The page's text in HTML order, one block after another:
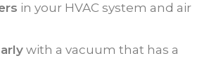
in your HVAC system and air
with a vacuum that has a